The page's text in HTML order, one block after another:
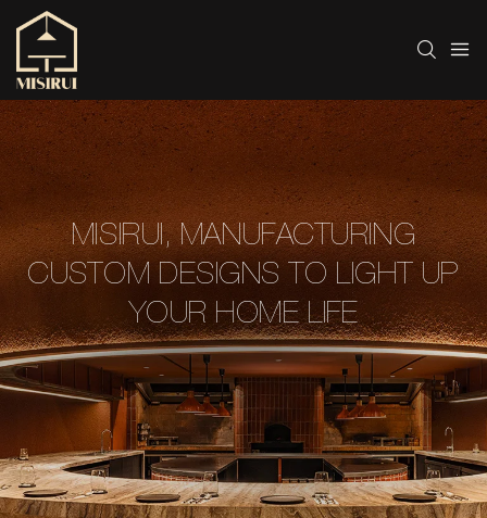
MISIRUI, MANUFACTURING
CUSTOM DESIGNS TO LIGHT UP
YOUR HOME LIFE